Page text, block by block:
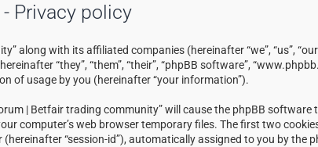
Privacy policy
along with its affiliated companies (hereinafter “we”, “us”,
“they”, “them”, “their”, “phpBB software”,
of usage by you (hereinafter “your information”).
| Betfair trading community” will cause the phpBB software
computer’s web browser temporary files. The first two
“session-id”), automatically assigned to you by the